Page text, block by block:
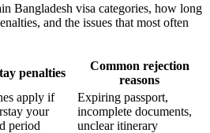
Bangladesh visa categories, how long
and the issues that most often
penalties
Common rejection
reasons
apply if
your
period
Expiring passport,
incomplete documents,
unclear itinerary